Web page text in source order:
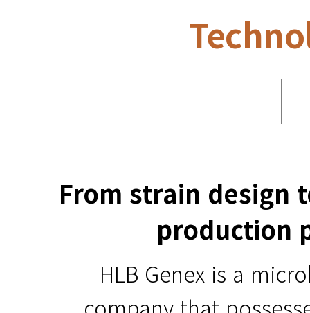
From strain design
production
HLB Genex is a